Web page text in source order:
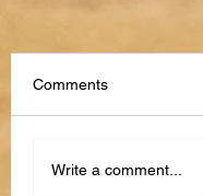
Comments
Write a comment...